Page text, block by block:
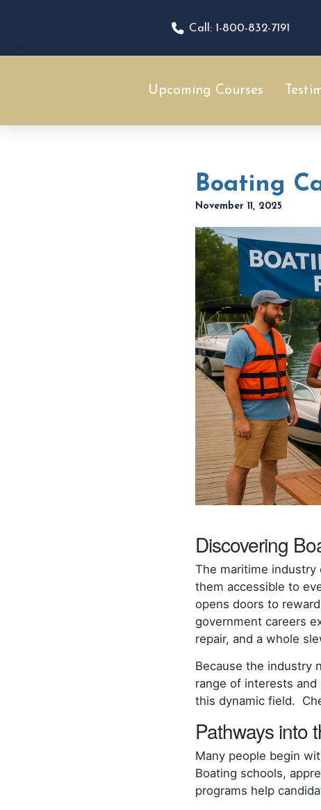
Call: 1-800-832-7191
Upcoming Courses
Boating
November 11, 2025
Discovering
The maritime
them accessible to
opens doors to
government careers
repair, and a whole
Because the industry
range of interests and
this dynamic field.
Pathways into
Many people begin
Boating schools,
programs help